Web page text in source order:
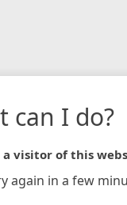
can I do?
visitor of this
again in a few